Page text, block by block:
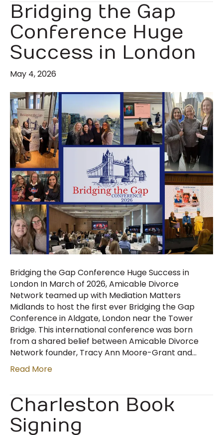
Bridging the Gap
Conference Huge
Success in London
May 4, 2026
Bridging the Gap Conference Huge Success in
London In March of 2026, Amicable Divorce
Network teamed up with Mediation Matters
Midlands to host the first ever Bridging the Gap
Conference in Aldgate, London near the Tower
Bridge. This international conference was born
from a shared belief between Amicable Divorce
Network founder, Tracy Ann Moore-Grant and…
Read More
Charleston Book
Signing